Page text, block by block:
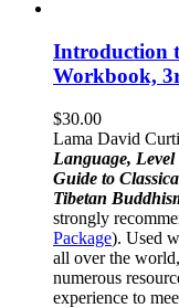
Introduction
Workbook,
$30.00
Lama David
Language,
Guide to
Tibetan
strongly
Package). Used
all over the
numerous
experience to